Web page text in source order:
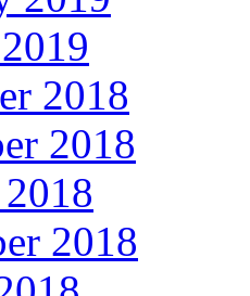
2018
2018
2018